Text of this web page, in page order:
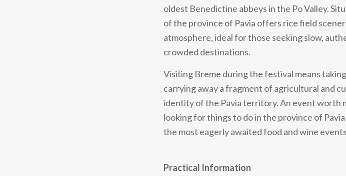
oldest Benedictine abbeys in the Po Valley.
of the province of Pavia offers rice field
atmosphere, ideal for those seeking slow,
crowded destinations.
Visiting Breme during the festival means
carrying away a fragment of agricultural and
identity of the Pavia territory. An event worth
looking for things to do in the province of
the most eagerly awaited food and wine
Practical Information